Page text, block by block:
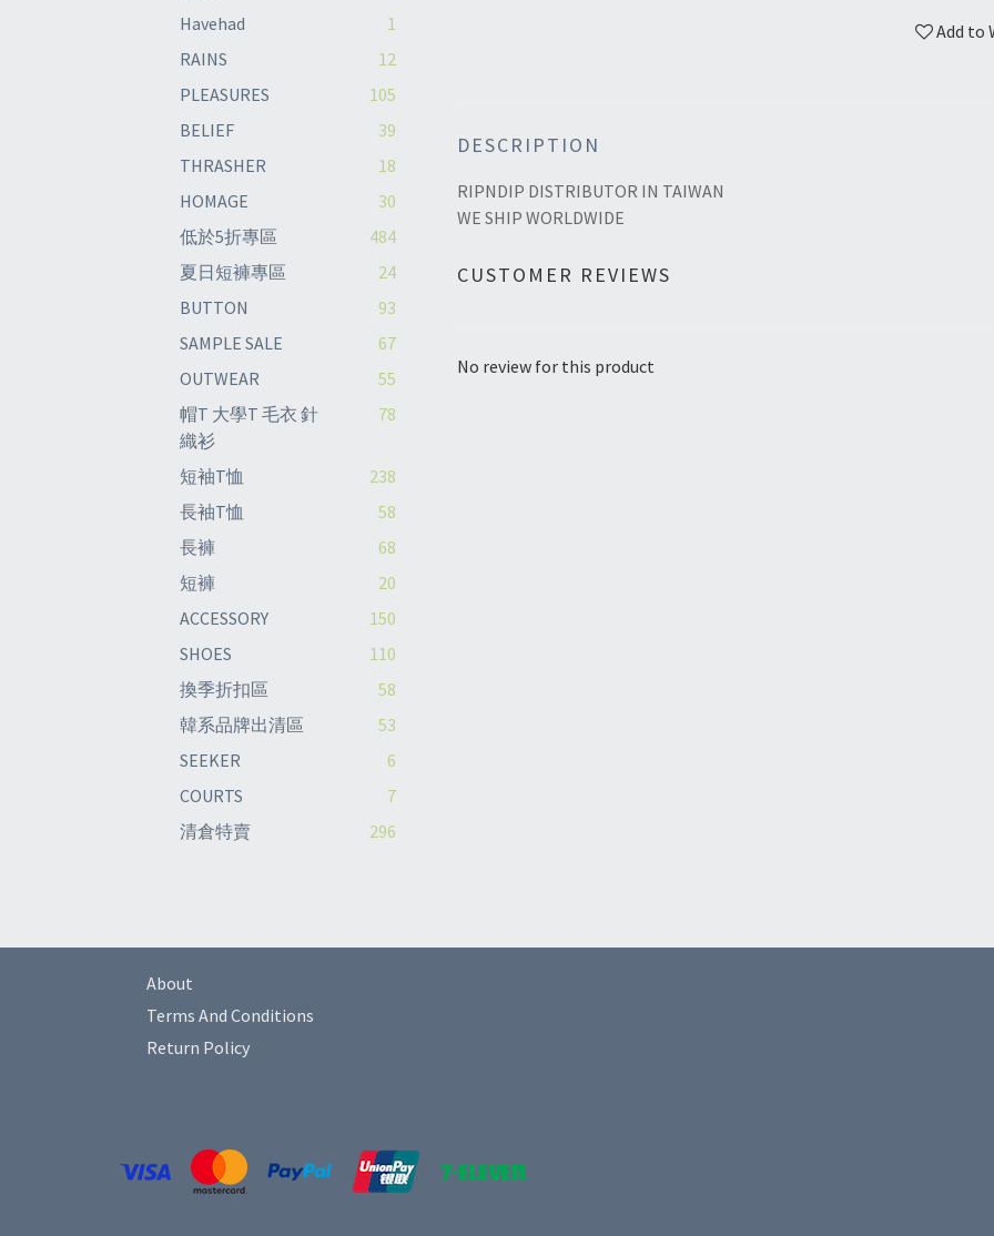
Havehad
1
RAINS
12
PLEASURES
105
BELIEF
39
THRASHER
18
HOMAGE
30
低於5折專區
484
夏日短褲專區
24
BUTTON
93
SAMPLE SALE
67
OUTWEAR
55
帽T 大學T 毛衣 針
織衫
78
短袖T恤
238
長袖T恤
58
長褲
68
短褲
20
ACCESSORY
150
SHOES
110
換季折扣區
58
韓系品牌出清區
53
SEEKER
6
COURTS
7
清倉特賣
296
Add to
DESCRIPTION
RIPNDIP DISTRIBUTOR IN TAIWAN
WE SHIP WORLDWIDE
CUSTOMER REVIEWS
No review for this product
About
Terms And Conditions
Return Policy